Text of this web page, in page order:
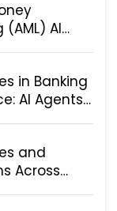
AI
in Banking
AI Agents
and
Across